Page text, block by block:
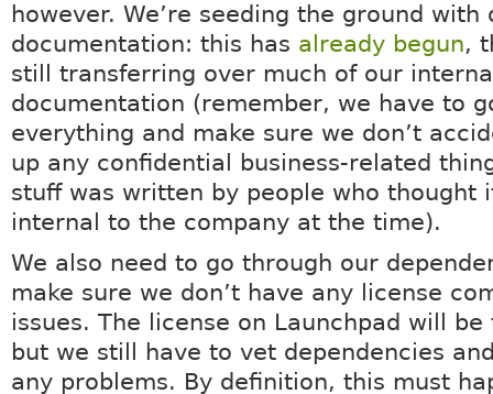
however. We’re seeding the ground with
documentation: this has already begun,
still transferring over much of our
documentation (remember, we have to
everything and make sure we don’t
up any confidential business-related
stuff was written by people who thought
internal to the company at the time).
We also need to go through our
make sure we don’t have any license
issues. The license on Launchpad will
but we still have to vet dependencies
any problems. By definition, this must